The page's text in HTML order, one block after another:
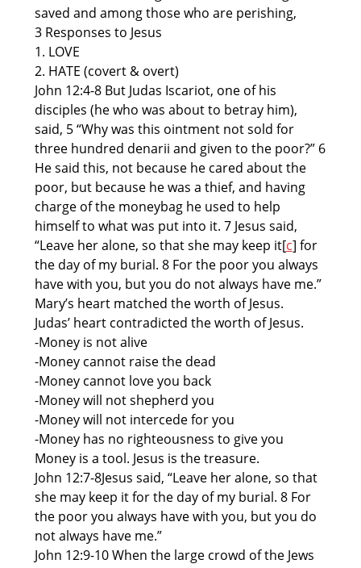
saved and among those who are perishing,
3 Responses to Jesus
1. LOVE
2. HATE (covert & overt)
John 12:4-8 But Judas Iscariot, one of his
disciples (he who was about to betray him),
said, 5 “Why was this ointment not sold for
three hundred denarii and given to the poor?” 6
He said this, not because he cared about the
poor, but because he was a thief, and having
charge of the moneybag he used to help
himself to what was put into it. 7 Jesus said,
“Leave her alone, so that she may keep it[c] for
the day of my burial. 8 For the poor you always
have with you, but you do not always have me.”
Mary’s heart matched the worth of Jesus.
Judas’ heart contradicted the worth of Jesus.
-Money is not alive
-Money cannot raise the dead
-Money cannot love you back
-Money will not shepherd you
-Money will not intercede for you
-Money has no righteousness to give you
Money is a tool. Jesus is the treasure.
John 12:7-8Jesus said, “Leave her alone, so that
she may keep it for the day of my burial. 8 For
the poor you always have with you, but you do
not always have me.”
John 12:9-10 When the large crowd of the Jews